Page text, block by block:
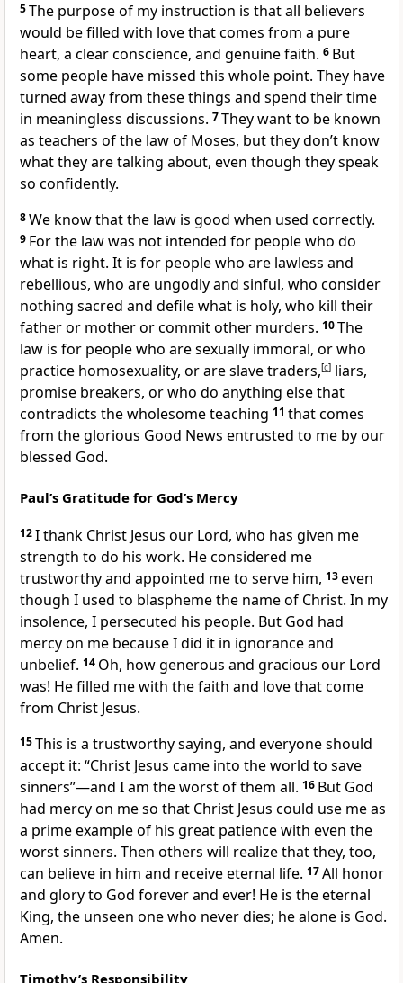
5The purpose of my instruction is that all believers
would be filled with love that comes from a pure
heart, a clear conscience, and genuine faith. 6 But
some people have missed this whole point. They have
turned away from these things and spend their time
in meaningless discussions. 7They want to be known
as teachers of the law of Moses, but they don’t know
what they are talking about, even though they speak
so confidently.
8We know that the law is good when used correctly.
9 For the law was not intended for people who do
what is right. It is for people who are lawless and
rebellious, who are ungodly and sinful, who consider
nothing sacred and defile what is holy, who kill their
father or mother or commit other murders. 10The
law is for people who are sexually immoral, or who
practice homosexuality, or are slave traders,[c] liars,
promise breakers, or who do anything else that
contradicts the wholesome teaching 11 that comes
from the glorious Good News entrusted to me by our
blessed God.
Paul’s Gratitude for God’s Mercy
12I thank Christ Jesus our Lord, who has given me
strength to do his work. He considered me
trustworthy and appointed me to serve him, 13even
though I used to blaspheme the name of Christ. In my
insolence, I persecuted his people. But God had
mercy on me because I did it in ignorance and
unbelief. 14 Oh, how generous and gracious our Lord
was! He filled me with the faith and love that come
from Christ Jesus.
15This is a trustworthy saying, and everyone should
accept it: “Christ Jesus came into the world to save
sinners”—and I am the worst of them all. 16 But God
had mercy on me so that Christ Jesus could use me as
a prime example of his great patience with even the
worst sinners. Then others will realize that they, too,
can believe in him and receive eternal life. 17All honor
and glory to God forever and ever! He is the eternal
King, the unseen one who never dies; he alone is God.
Amen.
Timothy’s Responsibility